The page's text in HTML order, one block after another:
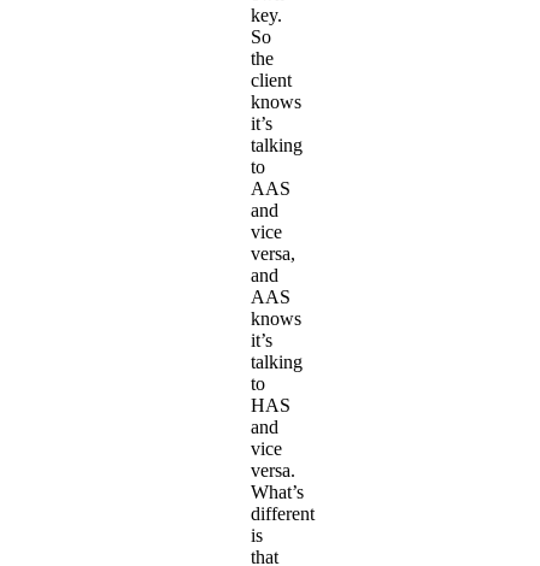
key.
So
the
client
knows
it’s
talking
to
AAS
and
vice
versa,
and
AAS
knows
it’s
talking
to
HAS
and
vice
versa.
What’s
different
is
that